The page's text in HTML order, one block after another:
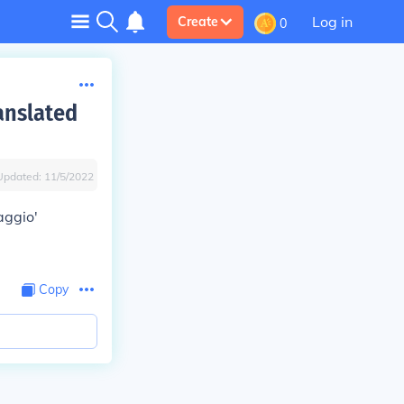
Create 0 Log in
11/5/2022
Copy